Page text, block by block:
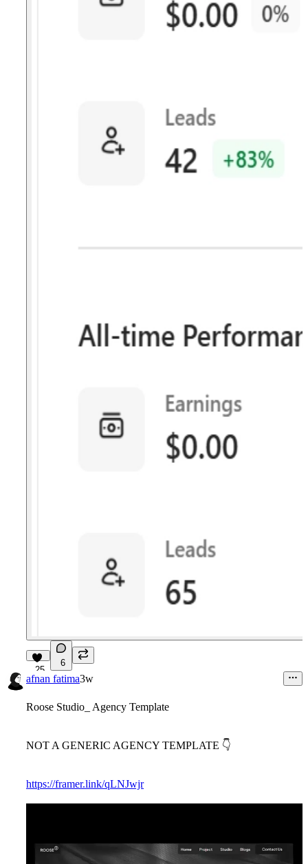
25
6
afnan fatima3w
Roose Studio_ Agency Template
NOT A GENERIC AGENCY TEMPLATE 👇
https://framer.link/qLNJwjr